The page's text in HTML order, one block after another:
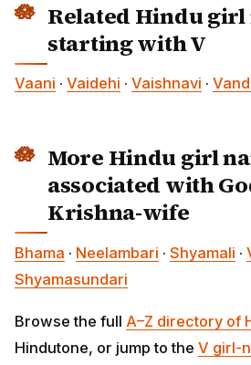
Related Hindu girl
starting with V
Vaani · Vaidehi · Vaishnavi ·
More Hindu girl
associated with
Krishna-wife
Bhama · Neelambari · Shyamali ·
Shyamasundari
Browse the full A–Z directory of
Hindutone, or jump to the V girl-